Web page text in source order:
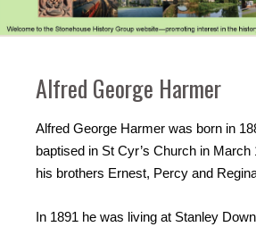
Alfred George Harmer
Alfred George Harmer was born in
baptised in St Cyr’s Church in March
his brothers Ernest, Percy and
In 1891 he was living at Stanley